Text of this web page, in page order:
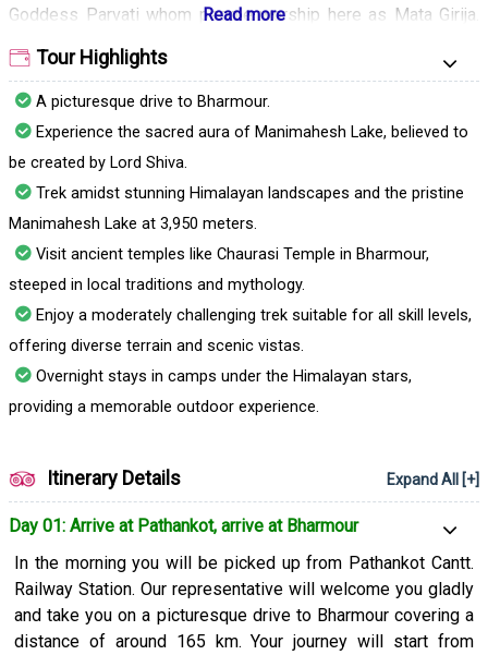
Goddess Parvati whom people worship here as Mata Girija.
arduous trek that will reward you with breathtaking scenery.
Tour Highlights
A picturesque drive to Bharmour.
Experience the sacred aura of Manimahesh Lake, believed to
be created by Lord Shiva.
Trek amidst stunning Himalayan landscapes and the pristine
Manimahesh Lake at 3,950 meters.
Visit ancient temples like Chaurasi Temple in Bharmour,
steeped in local traditions and mythology.
Enjoy a moderately challenging trek suitable for all skill levels,
offering diverse terrain and scenic vistas.
Overnight stays in camps under the Himalayan stars,
providing a memorable outdoor experience.
Itinerary Details Expand All [+]
Day 01: Arrive at Pathankot, arrive at Bharmour
In the morning you will be picked up from Pathankot Cantt.
Railway Station. Our representative will welcome you gladly
and take you on a picturesque drive to Bharmour covering a
distance of around 165 km. Your journey will start from